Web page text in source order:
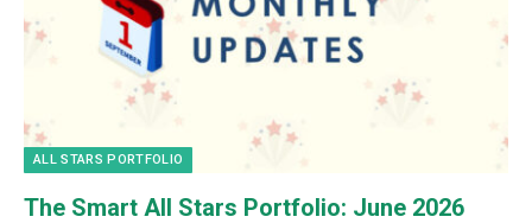
ALL STARS PORTFOLIO
The Smart All Stars Portfolio: June 2026